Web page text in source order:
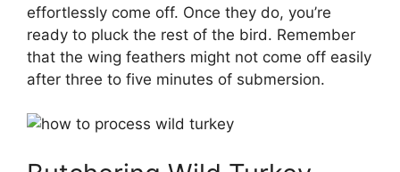
effortlessly come off. Once they do, you’re
ready to pluck the rest of the bird. Remember
that the wing feathers might not come off easily
after three to five minutes of submersion.